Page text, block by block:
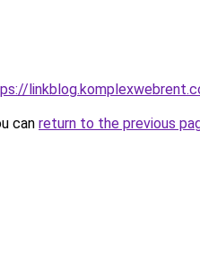
can return to the previous